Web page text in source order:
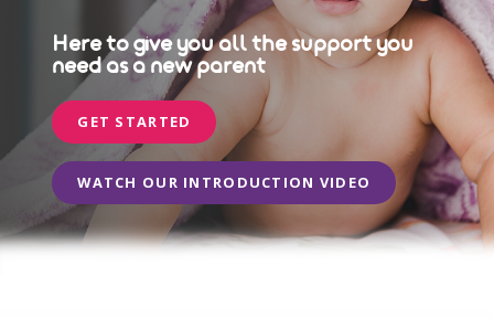
Here to give you all the support you
need as a new parent
GET STARTED
WATCH OUR INTRODUCTION VIDEO